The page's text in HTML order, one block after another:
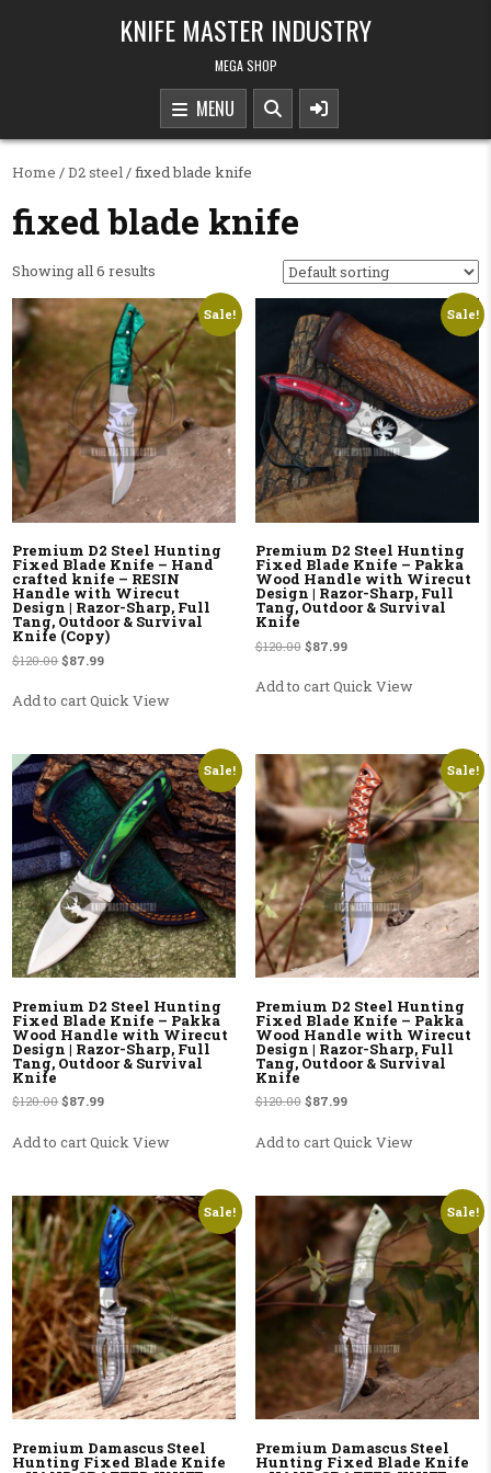
KNIFE MASTER INDUSTRY
MEGA SHOP
MENU
Home /D2 steel/ fixed blade knife
fixed blade knife
Showing all 6 results
Sale!
Premium D2 Steel Hunting
Fixed Blade Knife – Hand
crafted knife – RESIN
Handle with Wirecut
Design | Razor-Sharp, Full
Tang, Outdoor & Survival
Knife (Copy)
$120.00 Original price was: $120.00.
$87.99Current price is: $87.99.
Add to cartQuick View
Sale!
Premium D2 Steel Hunting
Fixed Blade Knife – Pakka
Wood Handle with Wirecut
Design | Razor-Sharp, Full
Tang, Outdoor & Survival
Knife
$120.00 Original price was: $120.00.
$87.99Current price is: $87.99.
Add to cartQuick View
Sale!
Premium D2 Steel Hunting
Fixed Blade Knife – Pakka
Wood Handle with Wirecut
Design | Razor-Sharp, Full
Tang, Outdoor & Survival
Knife
$120.00 Original price was: $120.00.
$87.99Current price is: $87.99.
Add to cartQuick View
Sale!
Premium D2 Steel Hunting
Fixed Blade Knife – Pakka
Wood Handle with Wirecut
Design | Razor-Sharp, Full
Tang, Outdoor & Survival
Knife
$120.00 Original price was: $120.00.
$87.99Current price is: $87.99.
Add to cartQuick View
Sale!
Premium Damascus Steel
Hunting Fixed Blade Knife
Sale!
Premium Damascus Steel
Hunting Fixed Blade Knife